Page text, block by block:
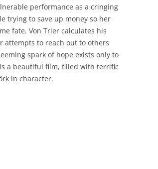
performance as a cringing
trying to save up money so her
fate. Von Trier calculates his
attempts to reach out to others
spark of hope exists only to
is a beautiful film, filled with terrific
in character.